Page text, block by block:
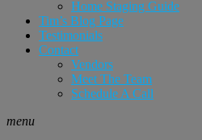
Home Staging Guide
Tim’s Blog Page
Testimonials
Contact
Vendors
Meet The Team
Schedule A Call
menu